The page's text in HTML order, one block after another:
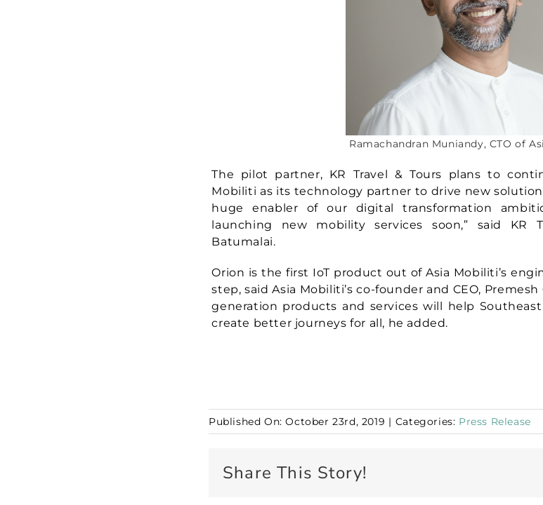
Ramachandran Muniandy, CTO of
The pilot partner, KR Travel & Tours plans to
Mobiliti as its technology partner to drive new
huge enabler of our digital transformation
launching new mobility services soon,” said KR
Batumalai.
Orion is the first IoT product out of Asia Mobiliti’s
step, said Asia Mobiliti’s co-founder and CEO,
generation products and services will help
create better journeys for all, he added.
Published On: October 23rd, 2019 | Categories: Press Release
Share This Story!